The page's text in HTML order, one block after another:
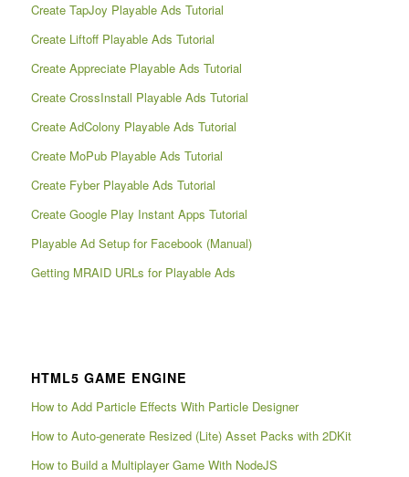
Create TapJoy Playable Ads Tutorial
Create Liftoff Playable Ads Tutorial
Create Appreciate Playable Ads Tutorial
Create CrossInstall Playable Ads Tutorial
Create AdColony Playable Ads Tutorial
Create MoPub Playable Ads Tutorial
Create Fyber Playable Ads Tutorial
Create Google Play Instant Apps Tutorial
Playable Ad Setup for Facebook (Manual)
Getting MRAID URLs for Playable Ads
HTML5 GAME ENGINE
How to Add Particle Effects With Particle Designer
How to Auto-generate Resized (Lite) Asset Packs with 2DKit
How to Build a Multiplayer Game With NodeJS